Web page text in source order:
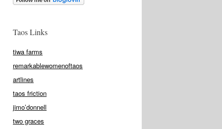
Taos Links
tiwa farms
remarkablewomenoftaos
artlines
taos friction
jimo’donnell
two graces